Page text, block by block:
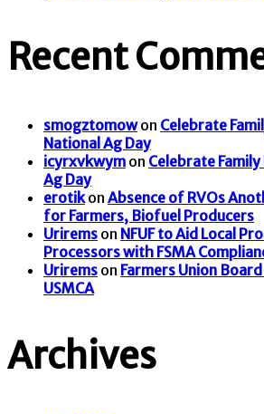
Recent
smogztomowon Celebrate
National Ag Day
icyrxvkwym on Celebrate
Ag Day
erotikon Absence of RVOs
for Farmers, Biofuel Producers
Urirems on NFUF to Aid Local
Processors with FSMA
Urirems on Farmers Union
USMCA
Archives